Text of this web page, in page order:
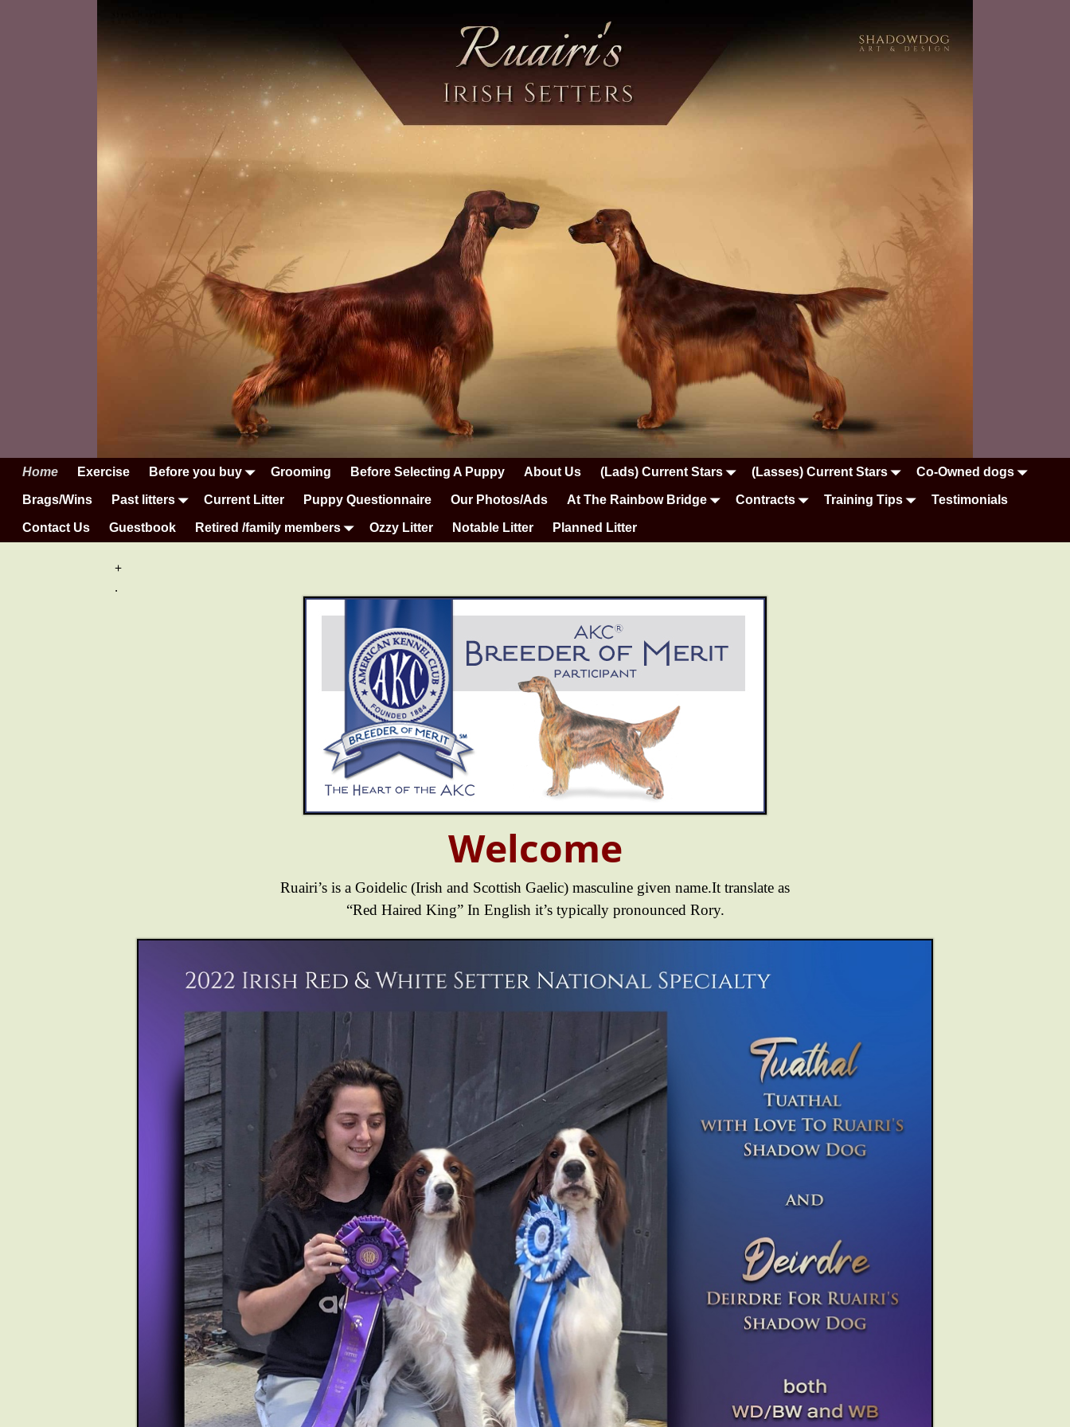
Home Exercise Before you buy Grooming Before Selecting A Puppy About Us (Lads) Current Stars (Lasses) Current Stars Co-Owned dogs
Brags/Wins Past litters Current Litter Puppy Questionnaire Our Photos/Ads At The Rainbow Bridge Contracts Training Tips Testimonials
Contact Us Guestbook Retired /family members Ozzy Litter Notable Litter Planned Litter
+
.
Welcome
Ruairi’s is a Goidelic (Irish and Scottish Gaelic) masculine given name.It translate as
“Red Haired King” In English it’s typically pronounced Rory.